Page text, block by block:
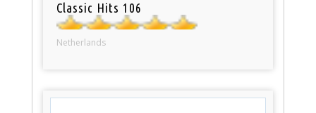
Classic Hits 106
Netherlands